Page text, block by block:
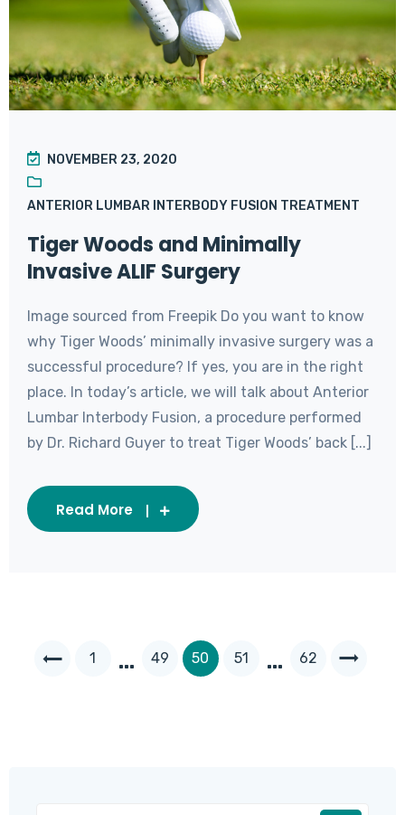
NOVEMBER 23, 2020
ANTERIOR LUMBAR INTERBODY FUSION TREATMENT
Tiger Woods and Minimally
Invasive ALIF Surgery
Image sourced from Freepik Do you want to know
why Tiger Woods’ minimally invasive surgery was a
successful procedure? If yes, you are in the right
place. In today’s article, we will talk about Anterior
Lumbar Interbody Fusion, a procedure performed
by Dr. Richard Guyer to treat Tiger Woods’ back [...]
Read More
1 … 49 50 51 … 62